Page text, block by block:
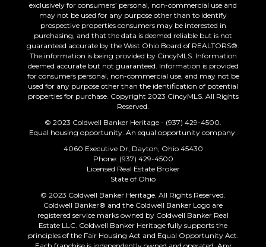
exclusively for consumers’ personal, non-commercial use and
may not be used for any purpose other than to identify
prospective properties consumers may be interested in
purchasing, and that the data is deemed reliable but is not
guaranteed accurate by the West Ohio Board of REALTORS®.
The information is being provided by CincyMLS. Information
deemed accurate but not guaranteed. Information is provided
for consumers personal, non-commercial use, and may not be
used for any purpose other than the identification of potential
properties for purchase. Copyright 2023 CincyMLS. All Rights
Reserved.
© 2023 Coldwell Banker Heritage - (937) 429-4500.
Equal housing opportunity. An equal opportunity company.
4060 Executive Dr, Dayton, Ohio 45430
Phone: (937) 429-4500
Licensed Real Estate Broker
State of Ohio
© 2023 Coldwell Banker Heritage. All Rights Reserved.
Coldwell Banker® and the Coldwell Banker Logo are
registered service marks owned by Coldwell Banker Real
Estate LLC. Coldwell Banker Heritage fully supports the
principles of the Fair Housing Act and Equal Opportunity Act.